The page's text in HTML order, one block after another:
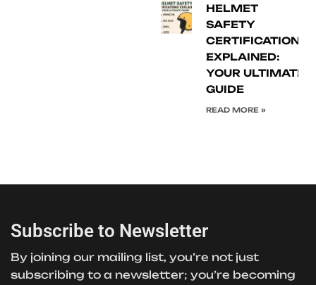
HELMET
SAFETY
CERTIFICATIONS
EXPLAINED:
YOUR ULTIMATE
GUIDE
READ MORE »
Subscribe to Newsletter
By joining our mailing list, you’re not just
subscribing to a newsletter; you’re becoming